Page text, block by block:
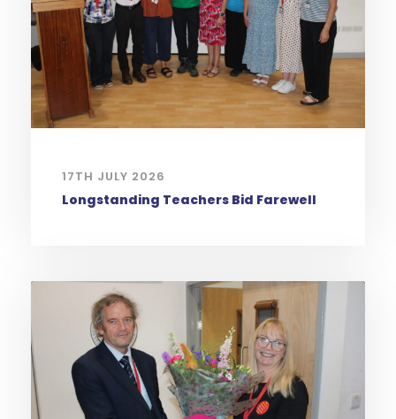
17TH JULY 2026
Longstanding Teachers Bid Farewell